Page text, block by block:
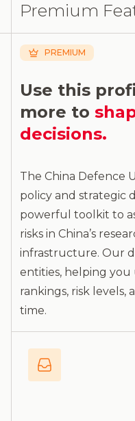
Premium
PREMIUM
Use this
more to
decisions.
The China Defence
policy and strategic
powerful toolkit to
risks in China’s
infrastructure. Our
entities, helping
rankings, risk levels,
time.